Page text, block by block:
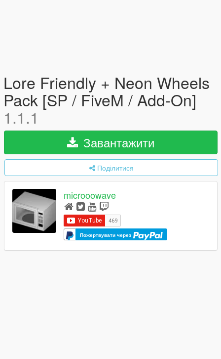
Lore Friendly + Neon Wheels
Pack [SP / FiveM / Add-On]
1.1.1
Завантажити
Поділитися
microoowave
Пожертвувати через